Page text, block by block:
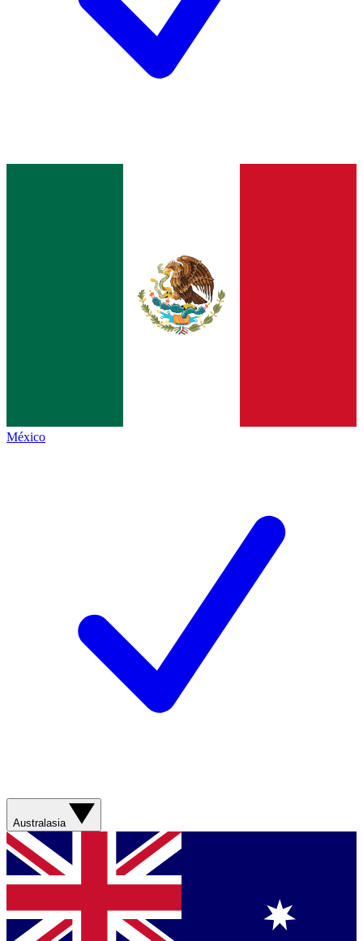
México
Australasia